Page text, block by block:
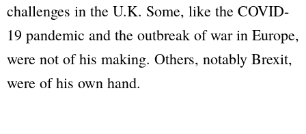
challenges in the U.K. Some, like the COVID-
19 pandemic and the outbreak of war in Europe,
were not of his making. Others, notably Brexit,
were of his own hand.